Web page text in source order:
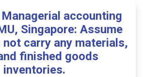
accounting
Singapore: Assume
not carry any materials,
finished goods
inventories.